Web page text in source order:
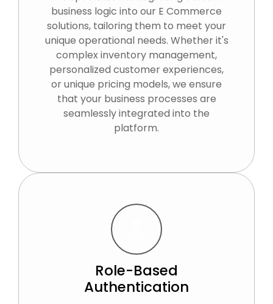
business logic into our E Commerce
solutions, tailoring them to meet your
unique operational needs. Whether it's
complex inventory management,
personalized customer experiences,
or unique pricing models, we ensure
that your business processes are
seamlessly integrated into the
platform.
Role-Based
Authentication